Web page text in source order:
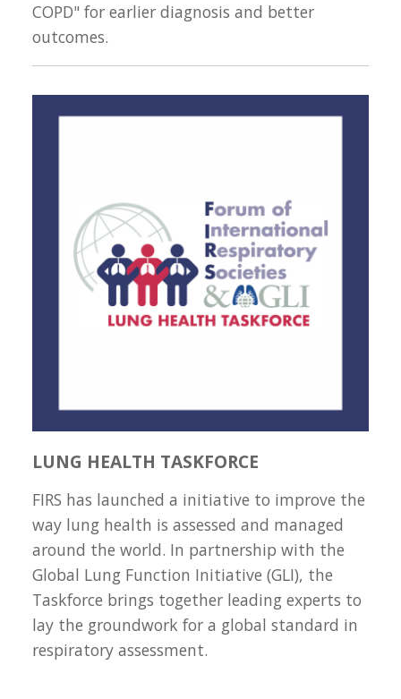
COPD" for earlier diagnosis and better
outcomes.
LUNG HEALTH TASKFORCE
FIRS has launched a initiative to improve the
way lung health is assessed and managed
around the world. In partnership with the
Global Lung Function Initiative (GLI), the
Taskforce brings together leading experts to
lay the groundwork for a global standard in
respiratory assessment.